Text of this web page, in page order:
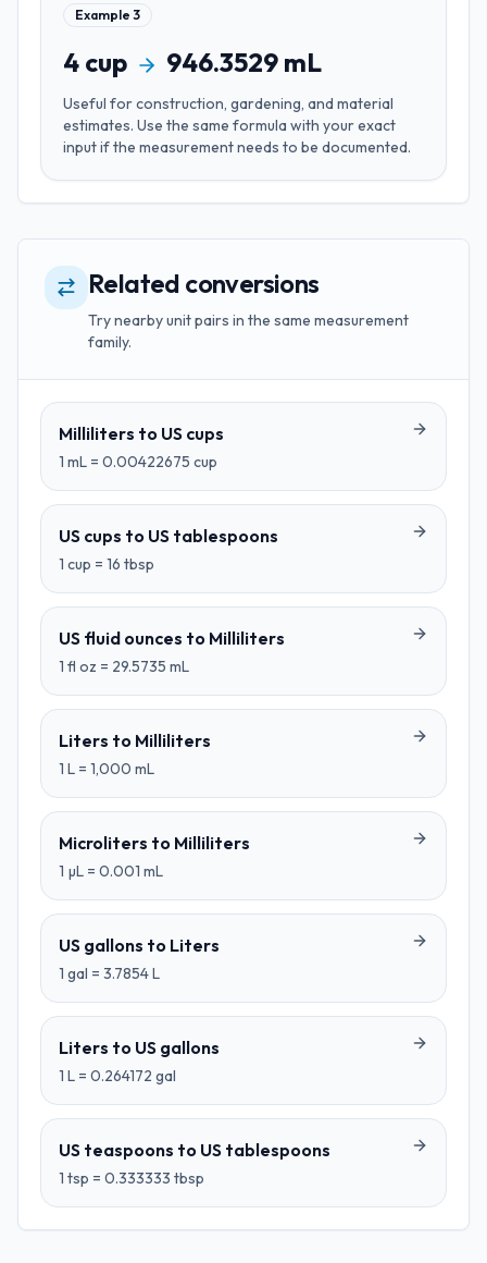
Example 3
4 cup 946.3529 mL
Useful forconstruction, gardening, and material
estimates. Use the same formula with your exact
input if the measurement needs to be documented.
Related conversions
Try nearby unit pairs in the same measurement
family.
Milliliters to US cups
1 mL = 0.00422675 cup
US cups to US tablespoons
1 cup = 16 tbsp
US fluid ounces to Milliliters
1 fl oz = 29.5735 mL
Liters to Milliliters
1 L = 1,000 mL
Microliters to Milliliters
1 µL = 0.001 mL
US gallons to Liters
1 gal = 3.7854L
Liters to US gallons
1 L = 0.264172 gal
US teaspoons to US tablespoons
1 tsp = 0.333333 tbsp